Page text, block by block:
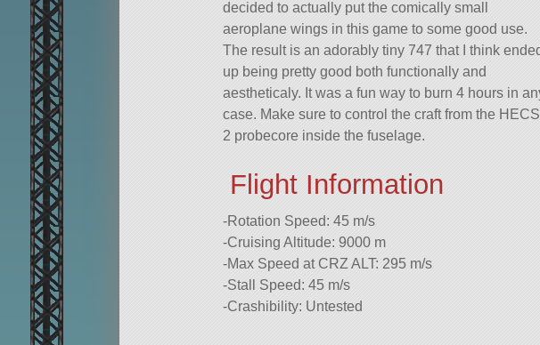
decided to actually put the comically small
aeroplane wings in this game to some good use.
The result is an adorably tiny 747 that I think
up being pretty good both functionally and
aestheticaly. It was a fun way to burn 4 hours in
case. Make sure to control the craft from the HECS
2 probecore inside the fuselage.
Flight Information
-Rotation Speed: 45 m/s
-Cruising Altitude: 9000 m
-Max Speed at CRZ ALT: 295 m/s
-Stall Speed: 45 m/s
-Crashibility: Untested